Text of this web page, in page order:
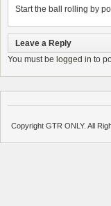
Start the ball rolling by
Leave a Reply
You must be logged in to
Copyright GTR ONLY. All